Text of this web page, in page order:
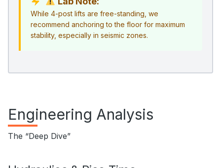
While 4-post lifts are free-standing, we
recommend anchoring to the floor for maximum
stability, especially in seismic zones.
Engineering Analysis
The “Deep Dive”